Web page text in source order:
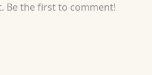
Be the first to comment!